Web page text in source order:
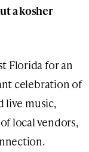
a kosher
Florida for an
celebration of
live music,
local vendors,